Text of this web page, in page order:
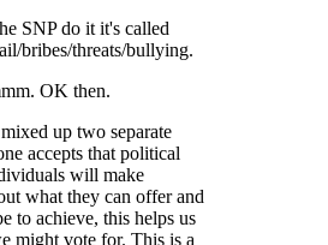
SNP do it it's called
bribes/threats/bullying.
OK then.
up two separate
accepts that political
will make
what they can offer and
to achieve, this helps us
might vote for. This is a